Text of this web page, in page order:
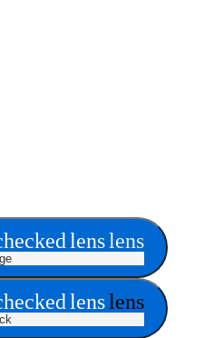
lenslens
lenslens